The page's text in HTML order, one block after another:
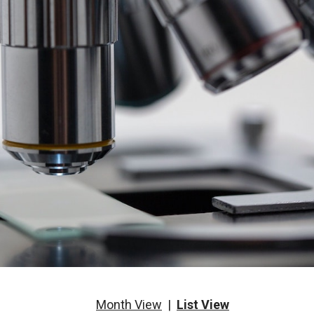
Month View | List View